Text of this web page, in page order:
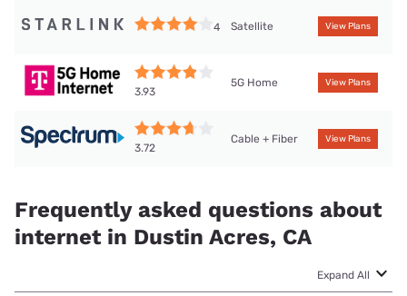
4 Satellite View Plans
3.93
5G Home View Plans
3.72
Cable + Fiber View Plans
Frequently asked questions about
internet in Dustin Acres, CA
Expand All